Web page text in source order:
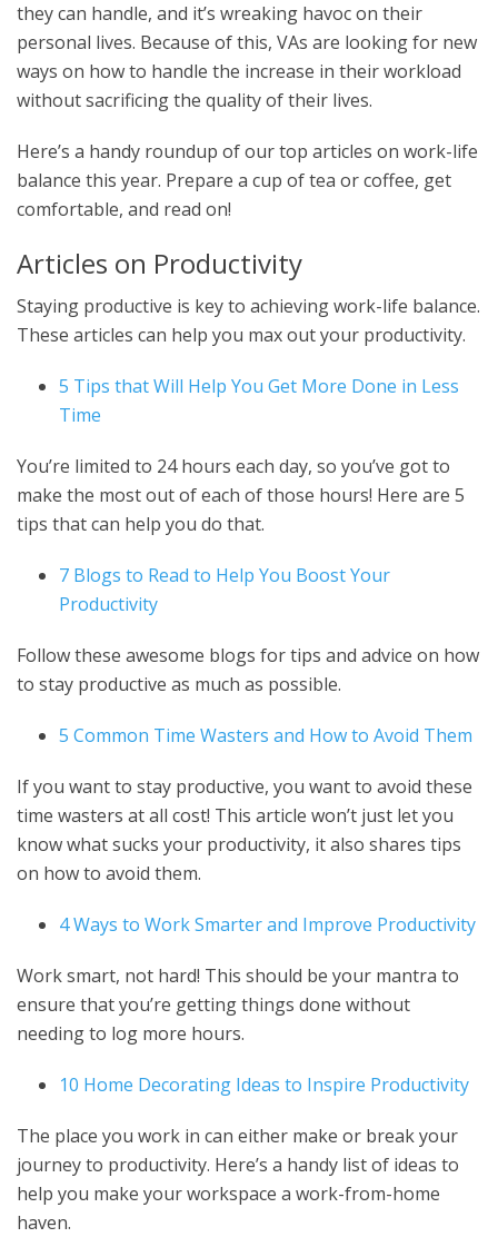
they can handle, and it’s wreaking havoc on their
personal lives. Because of this, VAs are looking for new
ways on how to handle the increase in their workload
without sacrificing the quality of their lives.
Here’s a handy roundup of our top articles on work-life
balance this year. Prepare a cup of tea or coffee, get
comfortable, and read on!
Articles on Productivity
Staying productive is key to achieving work-life balance.
These articles can help you max out your productivity.
5 Tips that Will Help You Get More Done in Less
Time
You’re limited to 24 hours each day, so you’ve got to
make the most out of each of those hours! Here are 5
tips that can help you do that.
7 Blogs to Read to Help You Boost Your
Productivity
Follow these awesome blogs for tips and advice on how
to stay productive as much as possible.
5 Common Time Wasters and How to Avoid Them
If you want to stay productive, you want to avoid these
time wasters at all cost! This article won’t just let you
know what sucks your productivity, it also shares tips
on how to avoid them.
4 Ways to Work Smarter and Improve Productivity
Work smart, not hard! This should be your mantra to
ensure that you’re getting things done without
needing to log more hours.
10 Home Decorating Ideas to Inspire Productivity
The place you work in can either make or break your
journey to productivity. Here’s a handy list of ideas to
help you make your workspace a work-from-home
haven.